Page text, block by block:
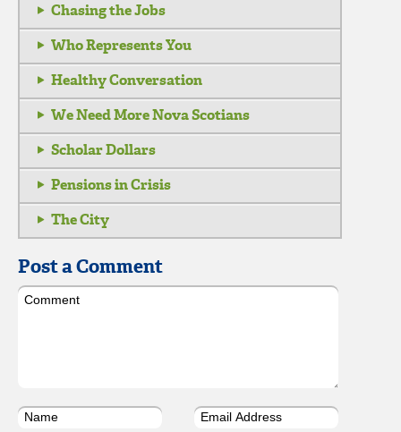
Chasing the Jobs
Who Represents You
Healthy Conversation
We Need More Nova Scotians
Scholar Dollars
Pensions in Crisis
The City
Post a Comment